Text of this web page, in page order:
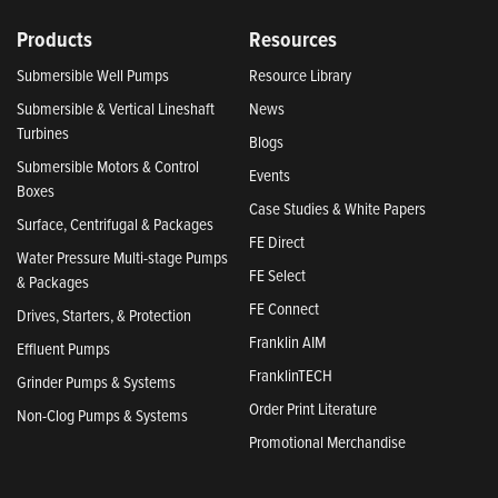
Products
Submersible Well Pumps
Submersible & Vertical Lineshaft
Turbines
Submersible Motors & Control
Boxes
Surface, Centrifugal & Packages
Water Pressure Multi-stage Pumps
& Packages
Drives, Starters, & Protection
Effluent Pumps
Grinder Pumps & Systems
Non-Clog Pumps & Systems
Resources
Resource Library
News
Blogs
Events
Case Studies & White Papers
FE Direct
FE Select
FE Connect
Franklin AIM
FranklinTECH
Order Print Literature
Promotional Merchandise